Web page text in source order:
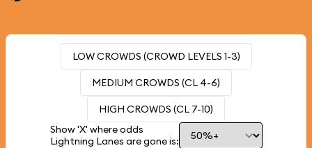
LOW CROWDS (CROWD LEVELS 1-3)
MEDIUM CROWDS (CL 4-6)
HIGH CROWDS (CL 7-10)
Show 'X' where odds
Lightning Lanes are gone is: